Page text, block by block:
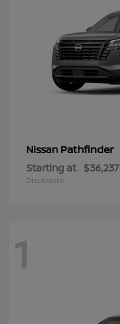
Nissan Pathfinder
Starting at $36,237
Disclosure
1